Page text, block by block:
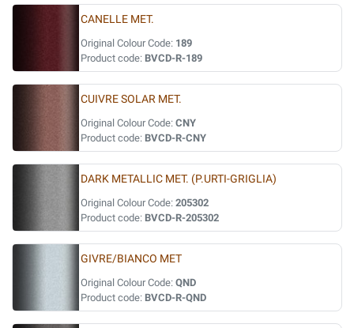
CANELLE MET.
Original Colour Code: 189
Product code: BVCD-R-189
CUIVRE SOLAR MET.
Original Colour Code: CNY
Product code: BVCD-R-CNY
DARK METALLIC MET. (P.URTI-GRIGLIA)
Original Colour Code: 205302
Product code: BVCD-R-205302
GIVRE/BIANCO MET
Original Colour Code: QND
Product code: BVCD-R-QND